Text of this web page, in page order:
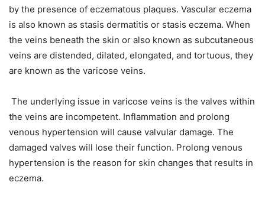
by the presence of eczematous plaques. Vascular eczema
is also known as stasis dermatitis or stasis eczema. When
the veins beneath the skin or also known as subcutaneous
veins are distended, dilated, elongated, and tortuous, they
are known as the varicose veins.
The underlying issue in varicose veins is the valves within
the veins are incompetent. Inflammation and prolong
venous hypertension will cause valvular damage. The
damaged valves will lose their function. Prolong venous
hypertension is the reason for skin changes that results in
eczema.